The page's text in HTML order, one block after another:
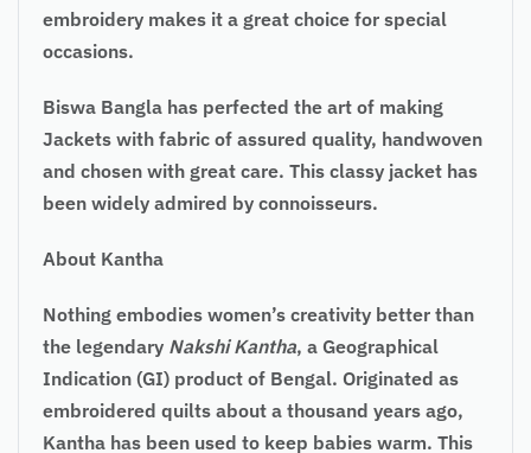
embroidery makes it a great choice for special
occasions.
Biswa Bangla has perfected the art of making
Jackets with fabric of assured quality, handwoven
and chosen with great care. This classy jacket has
been widely admired by connoisseurs.
About Kantha
Nothing embodies women’s creativity better than
the legendary Nakshi Kantha, a Geographical
Indication (GI) product of Bengal. Originated as
embroidered quilts about a thousand years ago,
Kantha has been used to keep babies warm. This